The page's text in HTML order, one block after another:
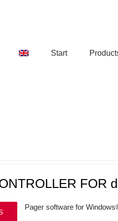
Start
FOR
Pager software for